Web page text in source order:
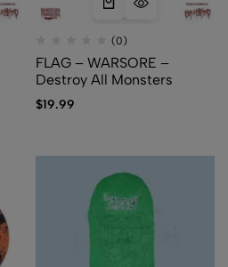
(0)
FLAG – WARSORE –
Destroy All Monsters
$19.99